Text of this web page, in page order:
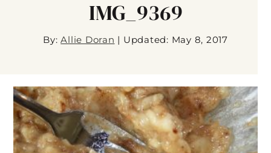
IMG_9369
By:Allie Doran | Updated: May 8, 2017